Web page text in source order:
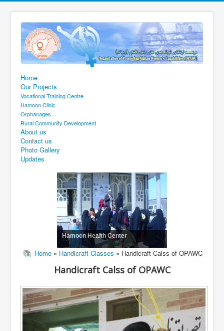
Home
Our Projects
Vocational Training Centre
Hamoon Clinic
Orphanages
Rural Community Development
About us
Contact us
Photo Gallery
Updates
Hamoon Health Center
Home » Handicraft Classes » Handicraft Calss of OPAWC
Handicraft Calss of OPAWC